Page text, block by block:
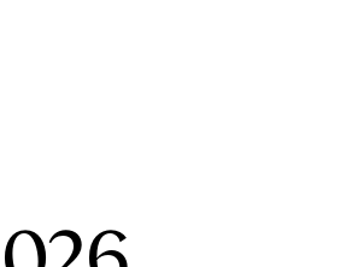
Library